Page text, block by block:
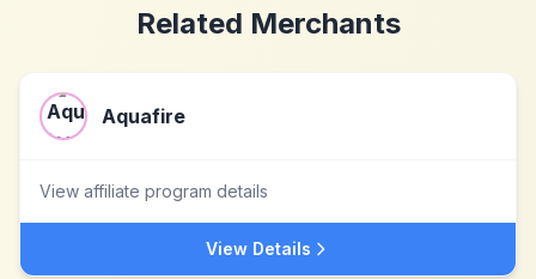
Related Merchants
Aquafire
View affiliate program details
View Details